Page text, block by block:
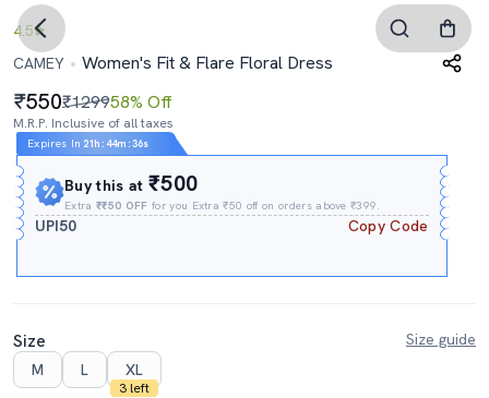
4.5
CAMEY
Women's Fit & Flare Floral Dress
550₹129958% Off
M.R.P. Inclusive of all taxes
Expires In 21h : 44m :35s
Buy this at₹500
Extra₹₹50 OFF for you Extra ₹50 off on orders above ₹399.
UPI50 Copy Code
Size
Size guide
M
L XL
3 left